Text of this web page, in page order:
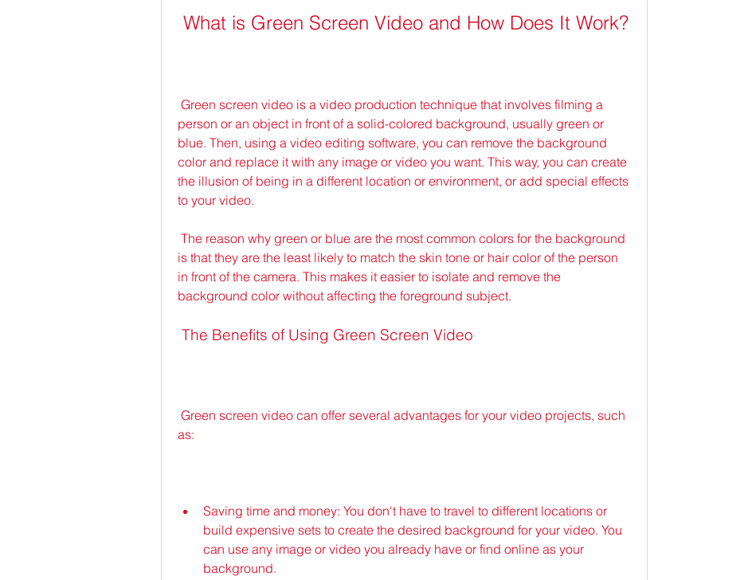
What is Green Screen Video and How Does It Work?
person or an object in front of a solid-colored background, usually green or
blue. Then, using a video editing software, you can remove the background
color and replace it with any image or video you want. This way, you can create
the illusion of being in a different location or environment, or add special effects
to your video.
is that they are the least likely to match the skin tone or hair color of the person
in front of the camera. This makes it easier to isolate and remove the
background color without affecting the foreground subject.
The Benefits of Using Green Screen Video
as:
Saving time and money: You don't have to travel to different locations or
build expensive sets to create the desired background for your video. You
can use any image or video you already have or find online as your
background.